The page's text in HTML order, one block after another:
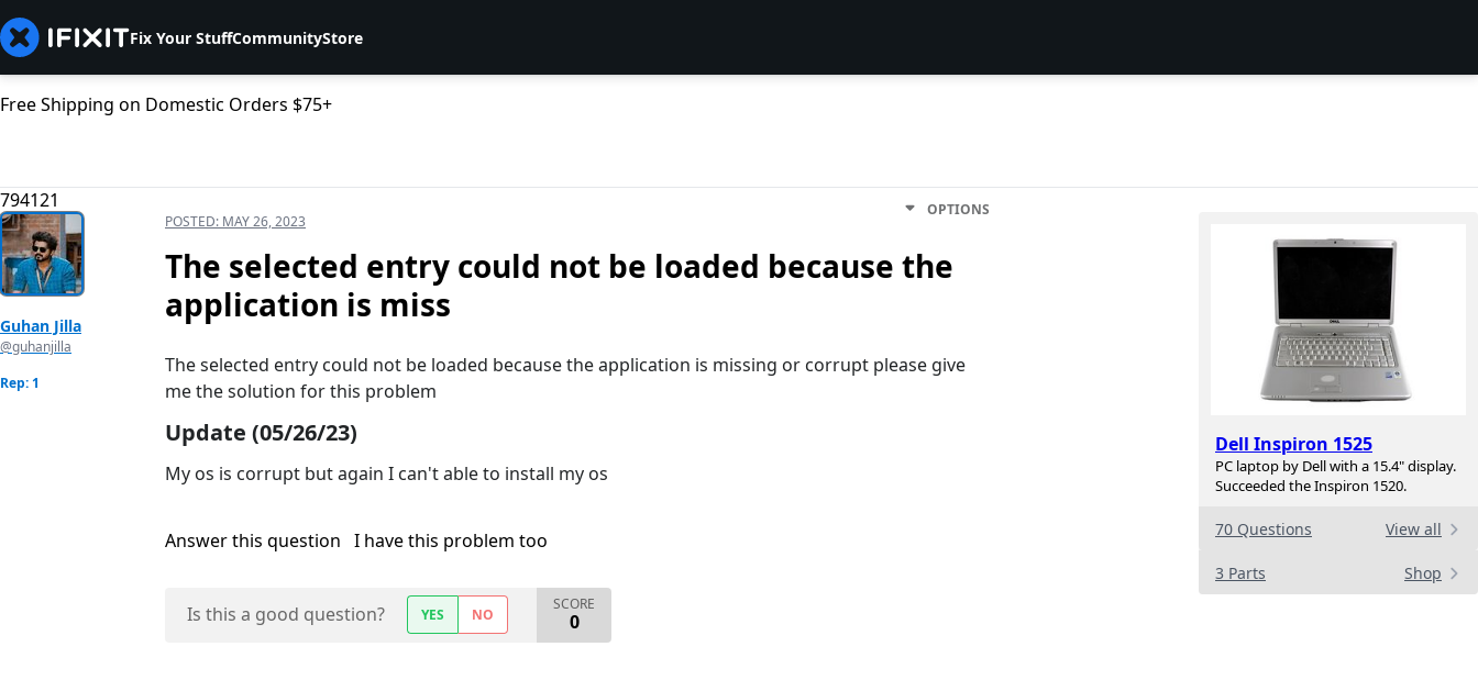
Fix Your StuffCommunityStore
Free Shipping on Domestic Orders $75+
794121
Dell Inspiron 1525
PC laptop by Dell with a 15.4" display.
Succeeded the Inspiron 1520.
70 Questions View all
3 Parts Shop
Guhan Jilla
@guhanjilla
Rep: 1
POSTED: MAY 26, 2023
OPTIONS
The selected entry could not be loaded because the
application is miss
The selected entry could not be loaded because the application is missing or corrupt please give
me the solution for this problem
Update (05/26/23)
My os is corrupt but again I can't able to install my os
Answer this question I have this problem too
Is this a good question? YES NO
SCORE
0